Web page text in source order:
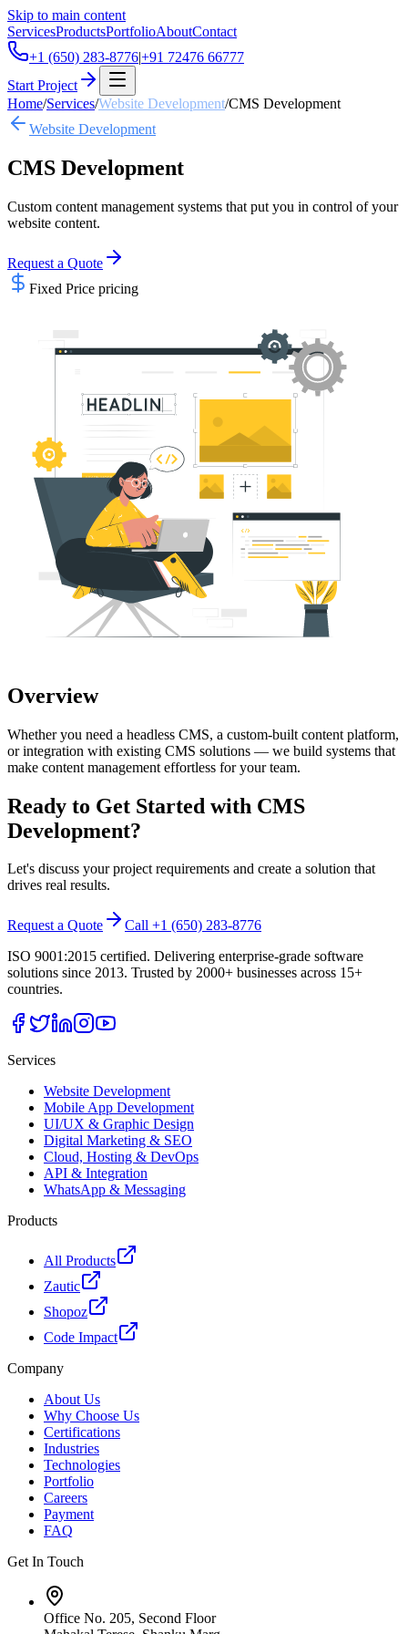
Skip to main content
ServicesProductsPortfolioAboutContact
+1 (650) 283-8776|+91 72476 66777
Start Project
Home/Services/Website Development/CMS Development
Website Development
CMS Development
Custom content management systems that put you in control of your
website content.
Request a Quote
Fixed Price pricing
Overview
Whether you need a headless CMS, a custom-built content platform,
or integration with existing CMS solutions — we build systems that
make content management effortless for your team.
Ready to Get Started with CMS
Development?
Let's discuss your project requirements and create a solution that
drives real results.
Request a Quote
Call +1 (650) 283-8776
ISO 9001:2015 certified. Delivering enterprise-grade software
solutions since 2013. Trusted by 2000+ businesses across 15+
countries.
Services
Website Development
Mobile App Development
UI/UX & Graphic Design
Digital Marketing & SEO
Cloud, Hosting & DevOps
API & Integration
WhatsApp & Messaging
Products
All Products
Zautic
Shopoz
Code Impact
Company
About Us
Why Choose Us
Certifications
Industries
Technologies
Portfolio
Careers
Payment
FAQ
Get In Touch
Office No. 205, Second Floor